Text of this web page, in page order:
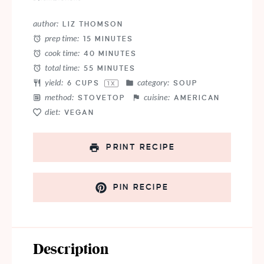
author: LIZ THOMSON
prep time: 15 MINUTES
cook time: 40 MINUTES
total time: 55 MINUTES
yield: 6 CUPS 1 X category: SOUP
method: STOVETOP cuisine: AMERICAN
diet: VEGAN
PRINT RECIPE
PIN RECIPE
Description